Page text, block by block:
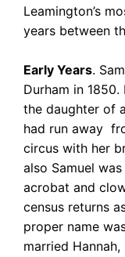
Leamington’s
years between
Early Years.
Durham in
the daughter of
had run away
circus with her
also Samuel
acrobat and
census returns
proper name
married